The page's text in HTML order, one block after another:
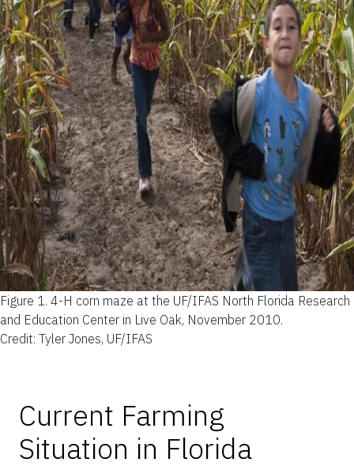
Figure 1. 4-H corn maze at the UF/IFAS North Florida Research
and Education Center in Live Oak, November 2010.
Credit: Tyler Jones, UF/IFAS
Current Farming
Situation in Florida